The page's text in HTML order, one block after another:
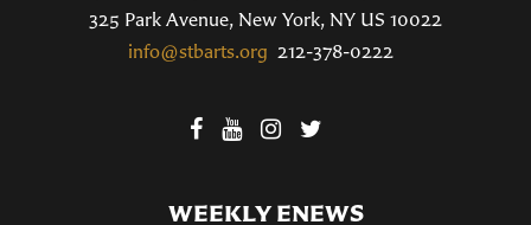
325 Park Avenue, New York, NY US 10022
info@stbarts.org 212-378-0222
WEEKLY ENEWS